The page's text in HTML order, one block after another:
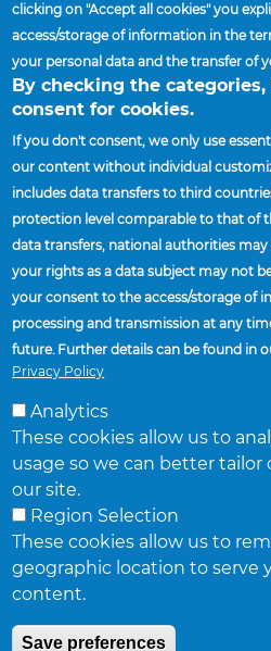
We work with one focus.
expanding businesses
the industry’s best
innovation and service.
Breadcrumb
Home
FACILITIES AND
clicking on "Accept all cookies" you
access/storage of information in the
your personal data and the transfer of
By checking the
consent for cookies.
If you don't consent, we only use
our content without individual
includes data transfers to third
protection level comparable to that of
data transfers, national authorities
your rights as a data subject may not
your consent to the access/storage of
processing and transmission at any
future. Further details can be found in
Privacy Policy
Analytics
These cookies allow us to
usage so we can better
our site.
Region Selection
These cookies allow us to
geographic location to serve
content.
Save preferences